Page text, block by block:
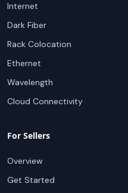
Internet
Dark Fiber
Rack Colocation
Ethernet
Wavelength
Cloud Connectivity
For Sellers
Overview
Get Started